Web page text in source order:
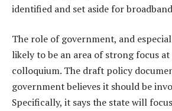
identified and set aside for
The role of government, and
likely to be an area of strong focus at
colloquium. The draft policy
government believes it should be
Specifically, it says the state will